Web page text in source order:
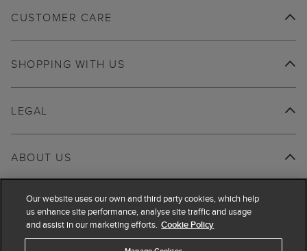
CUSTOMER CARE
SHOPPING WITH US
ABOUT US
LEGAL
Our website uses our own and third party cookies, which help
us enhance site performance, analyse site traffic and usage
and assist in our marketing efforts. Cookie Policy